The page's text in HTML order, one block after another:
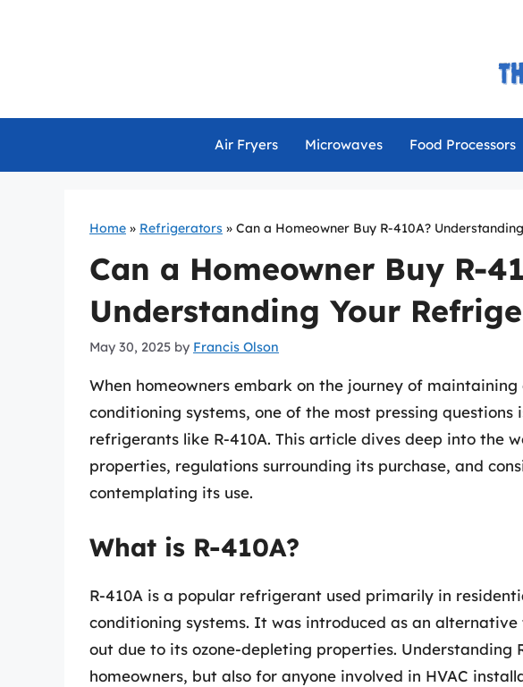
Air Fryers Microwaves Food Processors
Home » Refrigerators » Can a Homeowner Buy R-410A?
Can a Homeowner Buy R-
Understanding Your
May 30, 2025 by Francis Olson
When homeowners embark on the journey of
conditioning systems, one of the most pressing questions
refrigerants like R-410A. This article dives deep into the
properties, regulations surrounding its purchase, and
contemplating its use.
What is R-410A?
R-410A is a popular refrigerant used primarily in
conditioning systems. It was introduced as an alternative
out due to its ozone-depleting properties. Understanding
homeowners, but also for anyone involved in HVAC